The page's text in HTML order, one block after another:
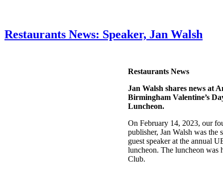
Restaurants News: Speaker, Jan Walsh
Restaurants News
Jan Walsh shares news at
Birmingham Valentine’s
Luncheon.
On February 14, 2023, our
publisher, Jan Walsh was the
guest speaker at the annual
luncheon. The luncheon was
Club.